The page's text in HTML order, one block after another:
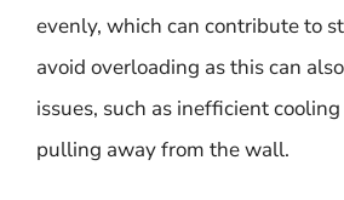
evenly, which can contribute to
avoid overloading as this can
issues, such as inefficient
pulling away from the wall.